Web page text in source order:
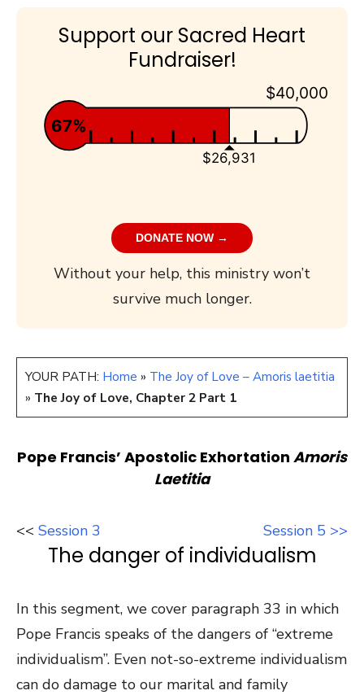
Support our Sacred Heart
Fundraiser!
$40,000
$26,931
67%
DONATE NOW →
Without your help, this ministry won’t
survive much longer.
YOUR PATH: Home » The Joy of Love – Amoris laetitia
» The Joy of Love, Chapter 2 Part 1
Pope Francis’ Apostolic Exhortation Amoris
Laetitia
<< Session 3 Session 5 >>
The danger of individualism
In this segment, we cover paragraph 33 in which
Pope Francis speaks of the dangers of “extreme
individualism”. Even not-so-extreme individualism
can do damage to our marital and family